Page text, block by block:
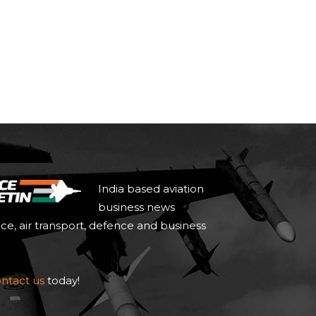
India based aviation
business news
air transport, defence and business
us today!